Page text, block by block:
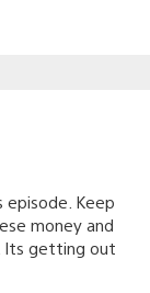
Keep
money and
Its getting out